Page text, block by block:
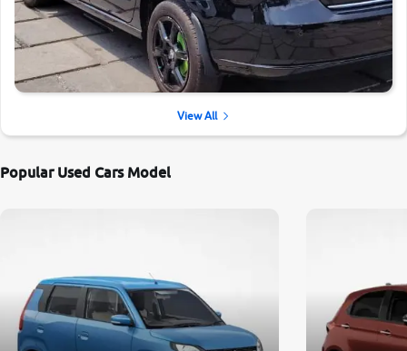
View All
Popular Used Cars Model